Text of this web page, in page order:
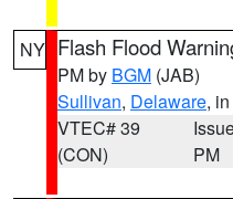
NY Flash Flood
PM by BGM (JAB)
Sullivan, Delaware,
VTEC# 39
(CON)
PM